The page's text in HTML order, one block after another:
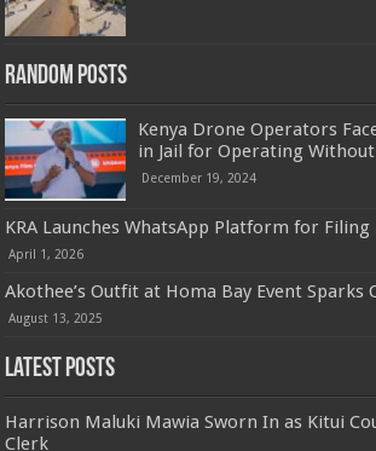
Random Posts
Kenya Drone Operators
in Jail for Operating
December 19, 2024
KRA Launches WhatsApp Platform for Filing
April 1, 2026
Akothee’s Outfit at Homa Bay Event Sparks
August 13, 2025
Latest Posts
Harrison Maluki Mawia Sworn In as Kitui
Clerk